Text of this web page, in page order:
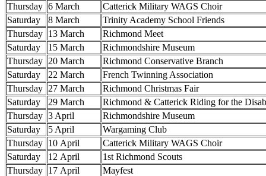
Thursday 6 March
Catterick Military WAGS Choir
Saturday
8 March
Trinity Academy School Friends
Thursday 13 March
Richmond Meet
Saturday
15 March
Richmondshire Museum
Thursday 20 March
Richmond Conservative Branch
Saturday
22 March
French Twinning Association
Thursday 27 March
Richmond Christmas Fair
Saturday
29 March
Richmond & Catterick Riding for the
Thursday 3 April
Richmondshire Museum
Saturday
5 April
Wargaming Club
Thursday 10 April
Catterick Military WAGS Choir
Saturday
12 April
1st Richmond Scouts
Thursday 17 April
Mayfest